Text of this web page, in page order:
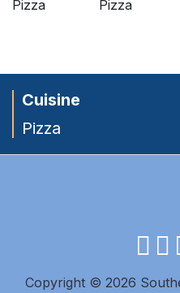
Cuisine
Pizza
Copyright © 2026